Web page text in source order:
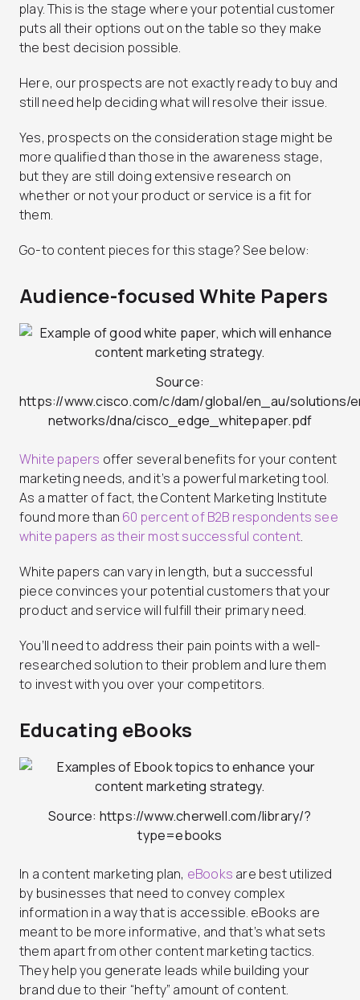
play. This is the stage where your potential customer
puts all their options out on the table so they make
the best decision possible.
Here, our prospects are not exactly ready to buy and
still need help deciding what will resolve their issue.
Yes, prospects on the consideration stage might be
more qualified than those in the awareness stage,
but they are still doing extensive research on
whether or not your product or service is a fit for
them.
Go-to content pieces for this stage? See below:
Audience-focused White Papers
Source:
https://www.cisco.com/c/dam/global/en_au/solutions/
networks/dna/cisco_edge_whitepaper.pdf
White papers offer several benefits for your content
marketing needs, and it’s a powerful marketing tool.
As a matter of fact, the Content Marketing Institute
found more than 60 percent of B2B respondents see
white papers as their most successful content.
White papers can vary in length, but a successful
piece convinces your potential customers that your
product and service will fulfill their primary need.
You’ll need to address their pain points with a well-
researched solution to their problem and lure them
to invest with you over your competitors.
Educating eBooks
Source: https://www.cherwell.com/library/?
type=ebooks
In a content marketing plan, eBooks are best utilized
by businesses that need to convey complex
information in a way that is accessible. eBooks are
meant to be more informative, and that’s what sets
them apart from other content marketing tactics.
They help you generate leads while building your
brand due to their “hefty” amount of content.